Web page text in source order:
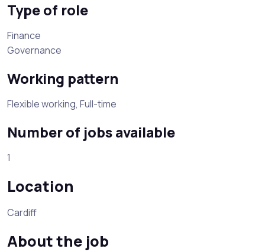
Type of role
Finance
Governance
Working pattern
Flexible working, Full-time
Number of jobs available
1
Location
Cardiff
About the job